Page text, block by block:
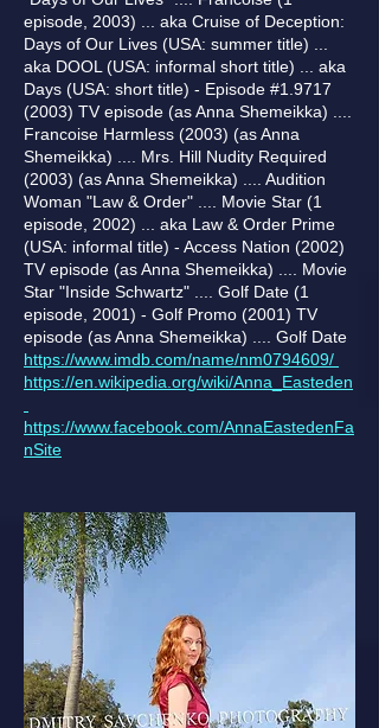
episode, 2003) ... aka Cruise of Deception:
Days of Our Lives (USA: summer title) ...
aka DOOL (USA: informal short title) ... aka
Days (USA: short title) - Episode #1.9717
(2003) TV episode (as Anna Shemeikka) ....
Francoise Harmless (2003) (as Anna
Shemeikka) .... Mrs. Hill Nudity Required
(2003) (as Anna Shemeikka) .... Audition
Woman "Law & Order" .... Movie Star (1
episode, 2002) ... aka Law & Order Prime
(USA: informal title) - Access Nation (2002)
TV episode (as Anna Shemeikka) .... Movie
Star "Inside Schwartz" .... Golf Date (1
episode, 2001) - Golf Promo (2001) TV
episode (as Anna Shemeikka) .... Golf Date
https://www.imdb.com/name/nm0794609/
https://en.wikipedia.org/wiki/Anna_Easteden
https://www.facebook.com/AnnaEastedenFa
nSite